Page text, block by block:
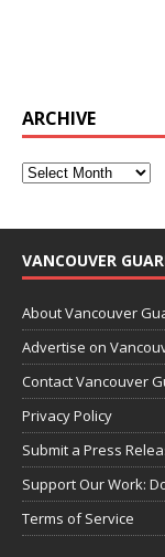
ARCHIVE
VANCOUVER
About Vancouver
Advertise on
Contact Vancouver
Privacy Policy
Submit a Press
Support Our Work:
Terms of Service